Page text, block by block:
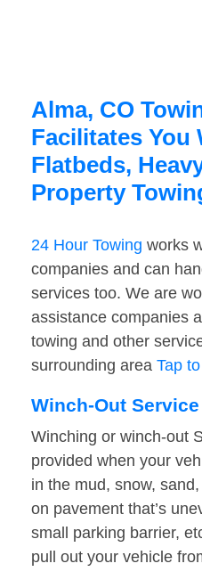
Alma, CO
Facilitates You
Flatbeds,
Property
24 Hour Towing works
companies and can
services too. We are
assistance companies
towing and other
surrounding area Tap to
Winch-Out Service
Winching or winch-out
provided when your
in the mud, snow,
on pavement that’s
small parking barrier,
pull out your vehicle